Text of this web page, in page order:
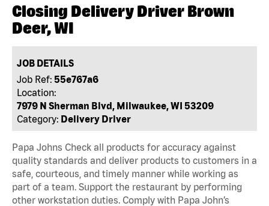
Closing Delivery Driver Brown
Deer, WI
JOB DETAILS
Job Ref: 55e767a6
Location:
7979 N Sherman Blvd, Milwaukee, WI 53209
Category: Delivery Driver
Papa Johns Check all products for accuracy against
quality standards and deliver products to customers in a
safe, courteous, and timely manner while working as
part of a team. Support the restaurant by performing
other workstation duties. Comply with Papa John’s